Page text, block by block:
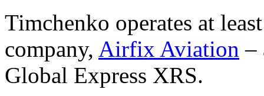
Timchenko operates at
company, Airfix Aviation –
Global Express XRS.